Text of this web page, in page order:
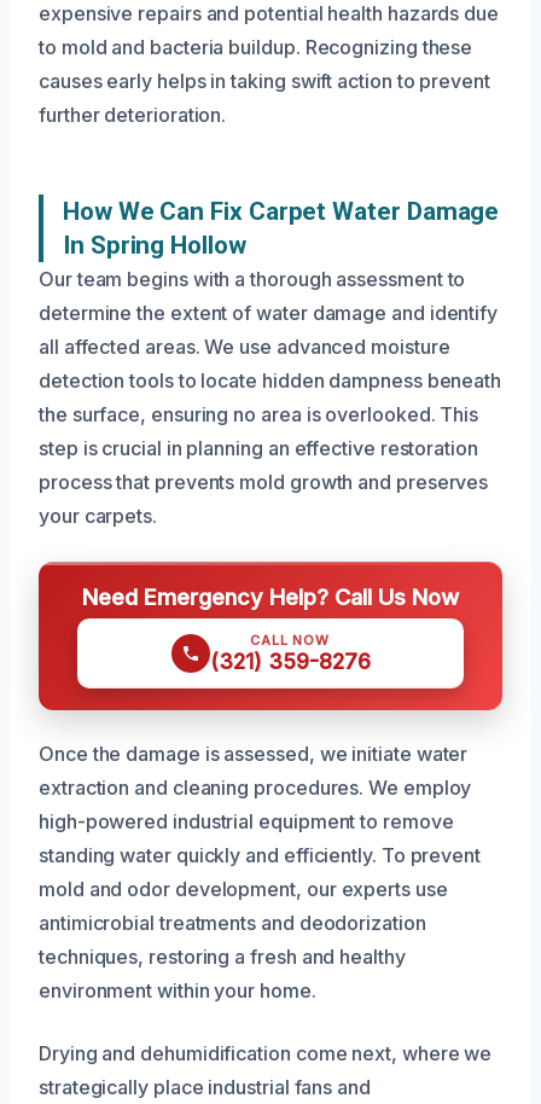
expensive repairs and potential health hazards due
to mold and bacteria buildup. Recognizing these
causes early helps in taking swift action to prevent
further deterioration.
How We Can Fix Carpet Water Damage
In Spring Hollow
Our team begins with a thorough assessment to
determine the extent of water damage and identify
all affected areas. We use advanced moisture
detection tools to locate hidden dampness beneath
the surface, ensuring no area is overlooked. This
step is crucial in planning an effective restoration
process that prevents mold growth and preserves
your carpets.
Need Emergency Help? Call Us Now
CALL NOW
(321) 359-8276
Once the damage is assessed, we initiate water
extraction and cleaning procedures. We employ
high-powered industrial equipment to remove
standing water quickly and efficiently. To prevent
mold and odor development, our experts use
antimicrobial treatments and deodorization
techniques, restoring a fresh and healthy
environment within your home.
Drying and dehumidification come next, where we
strategically place industrial fans and